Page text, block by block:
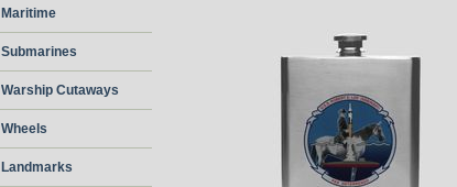
Maritime
Submarines
Warship Cutaways
Wheels
Landmarks